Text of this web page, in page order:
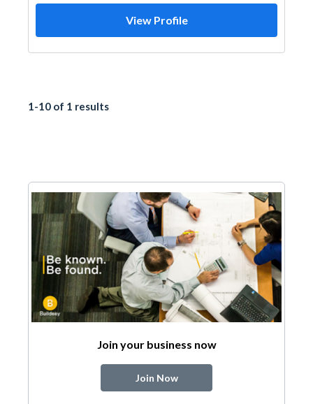
View Profile
1-10 of 1 results
Join your business now
Join Now